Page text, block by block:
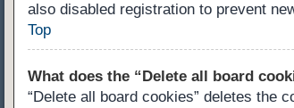
also disabled registration to prevent
Top
What does the “Delete all board
“Delete all board cookies” deletes the